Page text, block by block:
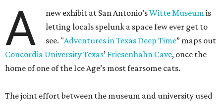
A new exhibit at San Antonio’sWitte Museumis
letting locals spelunk a space few ever get to
see. "Adventures in Texas Deep Time” maps out
Concordia University Texas’ Friesenhahn Cave, once the
home of one of the Ice Age’s most fearsome cats.
The joint effort between the museum and university used